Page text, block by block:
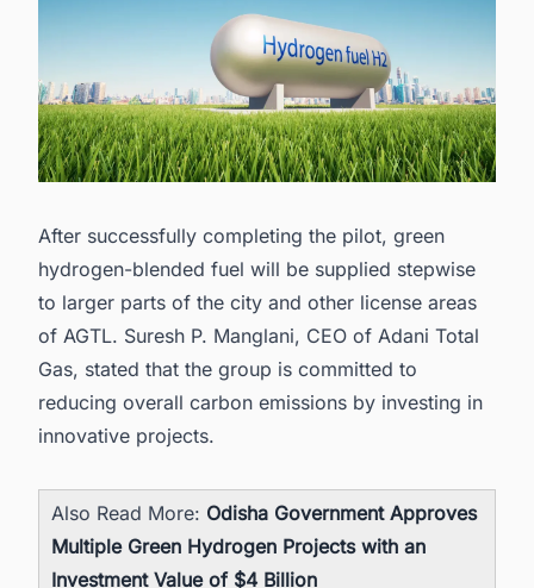
After successfully completing the pilot, green
hydrogen-blended fuel will be supplied stepwise
to larger parts of the city and other license areas
of AGTL. Suresh P. Manglani, CEO of Adani Total
Gas, stated that the group is committed to
reducing overall carbon emissions by investing in
innovative projects.
Also Read More: Odisha Government Approves
Multiple Green Hydrogen Projects with an
Investment Value of $4 Billion